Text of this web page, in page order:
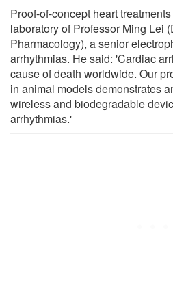
Proof-of-concept heart
laboratory of Professor Ming Lei
Pharmacology), a senior
arrhythmias. He said: 'Cardiac
cause of death worldwide. Our
in animal models demonstrates
wireless and biodegradable
arrhythmias.'